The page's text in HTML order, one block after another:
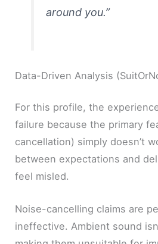
around you.”
Data-Driven Analysis
For this profile, the
failure because the primary
cancellation) simply doesn’t
between expectations and
feel misled.
Noise-cancelling claims are
ineffective. Ambient sound